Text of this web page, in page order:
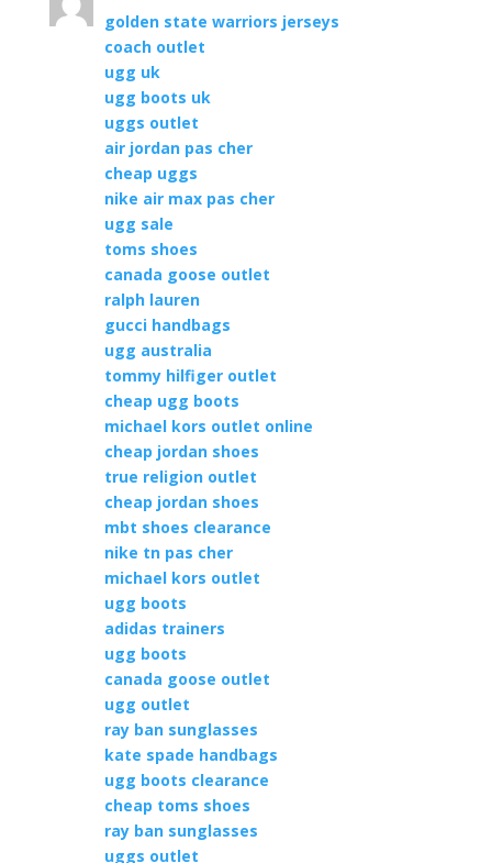
golden state warriors jerseys
coach outlet
ugg uk
ugg boots uk
uggs outlet
air jordan pas cher
cheap uggs
nike air max pas cher
ugg sale
toms shoes
canada goose outlet
ralph lauren
gucci handbags
ugg australia
tommy hilfiger outlet
cheap ugg boots
michael kors outlet online
cheap jordan shoes
true religion outlet
cheap jordan shoes
mbt shoes clearance
nike tn pas cher
michael kors outlet
ugg boots
adidas trainers
ugg boots
canada goose outlet
ugg outlet
ray ban sunglasses
kate spade handbags
ugg boots clearance
cheap toms shoes
ray ban sunglasses
uggs outlet